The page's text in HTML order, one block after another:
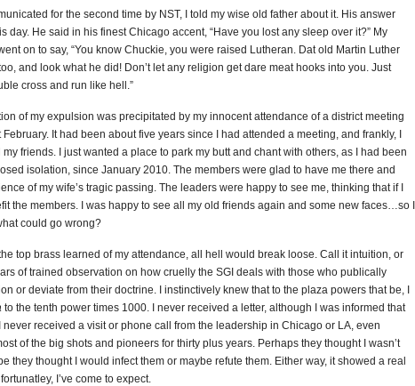
for the second time by NST, I told my wise old father about it. His answer
day. He said in his finest Chicago accent, “Have you lost any sleep over it?” My
on to say, “You know Chuckie, you were raised Lutheran. Dat old Martin Luther
and look what he did! Don’t let any religion get dare meat hooks into you. Just
cross and run like hell.”
of my expulsion was precipitated by my innocent attendance of a district meeting
It had been about five years since I had attended a meeting, and frankly, I
friends. I just wanted a place to park my butt and chant with others, as I had been
isolation, since January 2010. The members were glad to have me there and
of my wife’s tragic passing. The leaders were happy to see me, thinking that if I
the members. I was happy to see all my old friends again and some new faces…so I
could go wrong?
top brass learned of my attendance, all hell would break loose. Call it intuition, or
of trained observation on how cruelly the SGI deals with those who publically
or deviate from their doctrine. I instinctively knew that to the plaza powers that be, I
to the tenth power times 1000. I never received a letter, although I was informed that
received a visit or phone call from the leadership in Chicago or LA, even
of the big shots and pioneers for thirty plus years. Perhaps they thought I wasn’t
they thought I would infect them or maybe refute them. Either way, it showed a real
I’ve come to expect.